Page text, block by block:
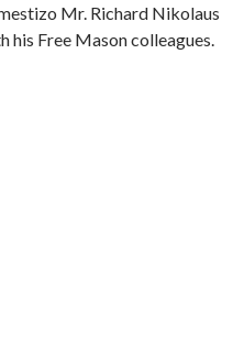
Mr. Richard Nikolaus
his Free Mason colleagues.